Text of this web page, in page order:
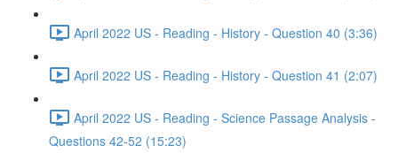
April 2022 US - Reading - History - Question 40 (3:36)
April 2022 US - Reading - History - Question 41 (2:07)
April 2022 US - Reading - Science Passage Analysis -
Questions 42-52 (15:23)